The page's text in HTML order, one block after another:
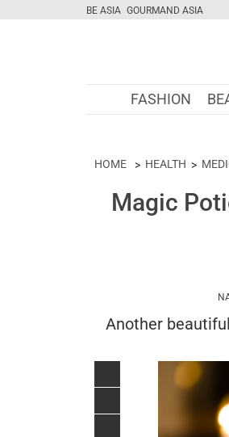
BE ASIA GOURMAND ASIA
FASHION
HOME HEALTH
Magic
Another